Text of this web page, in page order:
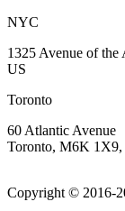
NYC
1325 Avenue of
US
Toronto
60 Atlantic Avenue
Toronto, M6K 1X9,
Copyright © 2016-